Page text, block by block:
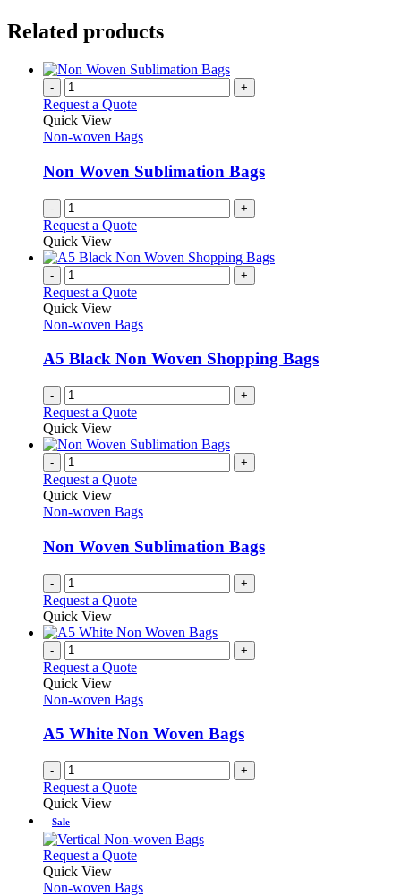
Related products
- +
Request a Quote
Quick View
Non-woven Bags
Non Woven Sublimation Bags
- +
Request a Quote
Quick View
- +
Request a Quote
Quick View
Non-woven Bags
A5 Black Non Woven Shopping Bags
- +
Request a Quote
Quick View
- +
Request a Quote
Quick View
Non-woven Bags
Non Woven Sublimation Bags
- +
Request a Quote
Quick View
- +
Request a Quote
Quick View
Non-woven Bags
A5 White Non Woven Bags
- +
Request a Quote
Quick View
Sale
Request a QuoteThis
has
Quick View
Non-woven Bags